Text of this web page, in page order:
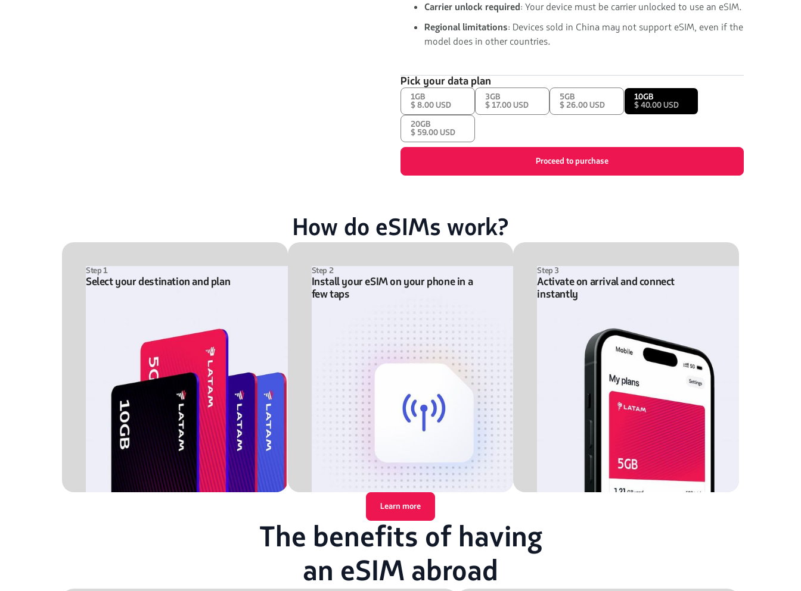
Carrier unlock required: Your device must be carrier unlocked to use an eSIM.
Regional limitations: Devices sold in China may not support eSIM, even if the
model does in other countries.
Pick your data plan
1GB
$ 8.00 USD
3GB
$ 17.00 USD
5GB
$ 26.00 USD
10GB
$ 40.00 USD
20GB
$ 59.00 USD
Proceed to purchase
How do eSIMs work?
Step 1
Select your destination and plan
Step 2
Install your eSIM on your phone in a
few taps
Step 3
Activate on arrival and connect
instantly
Learn more
The benefits of having
an eSIM abroad